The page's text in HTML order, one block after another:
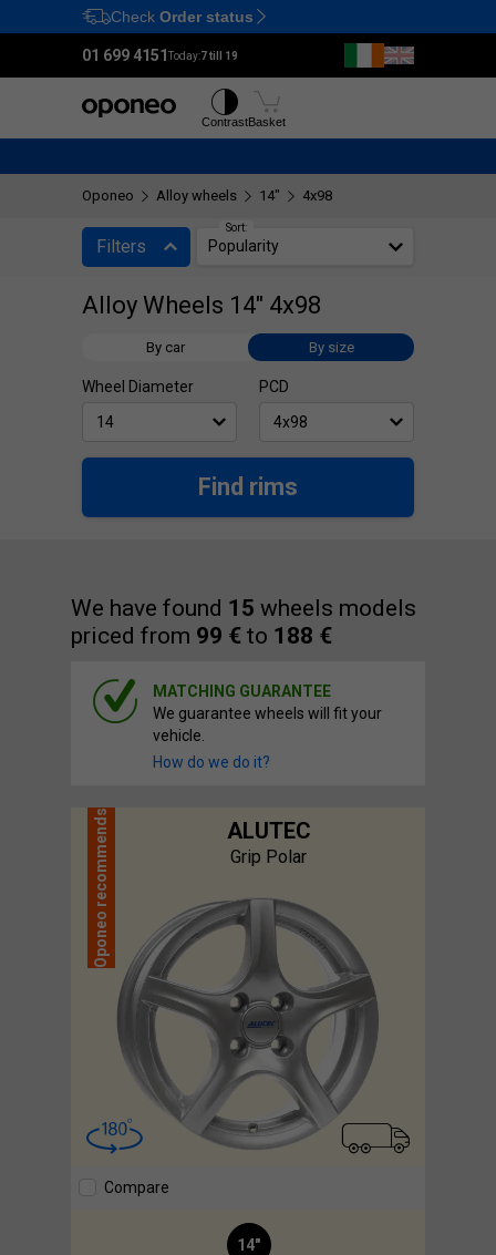
Ctrl M
Check Order status
01 699 4151Today:7 till 19
ContrastBasket
Oponeo Alloy wheels 14" 4x98
Filters
Alloy Wheels 14" 4x98
By car By size
Wheel Diameter PCD
Find rims
We have found 15 wheels models
priced from 99 € to 188 €
Sort:
Popularity
MATCHING GUARANTEE
We guarantee wheels will fit your
vehicle.
How do we do it?
ALUTEC
Grip Polar
Oponeo
recommends
Compare
14"